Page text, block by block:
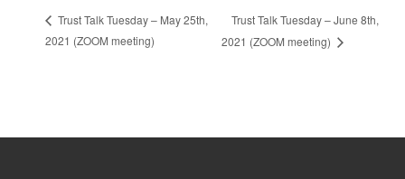
Trust Talk Tuesday – May 25th,
2021 (ZOOM meeting)
Trust Talk Tuesday – June 8th,
2021 (ZOOM meeting)